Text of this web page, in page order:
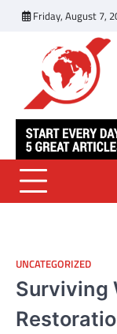
Friday, August 7,
Our Web
Your Latest News
UNCATEGORIZED
Surviving